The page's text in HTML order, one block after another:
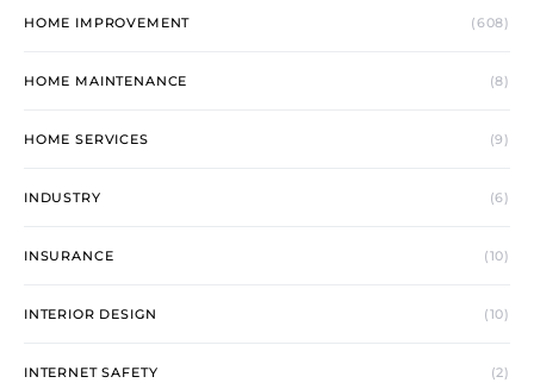
HOME IMPROVEMENT (608)
HOME MAINTENANCE (8)
HOME SERVICES (9)
INDUSTRY (6)
INSURANCE (10)
INTERIOR DESIGN (10)
INTERNET SAFETY (2)